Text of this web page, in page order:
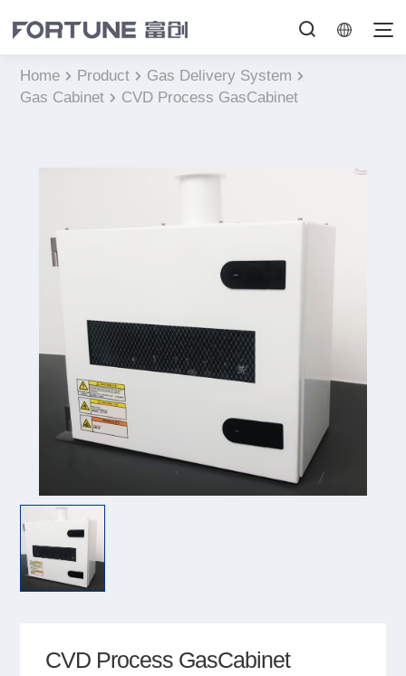
Home Product
Gas Delivery System
Gas Cabinet
CVD Process GasCabinet
CVD Process GasCabinet